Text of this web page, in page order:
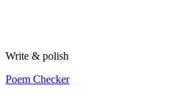
Write & polish
Poem Checker